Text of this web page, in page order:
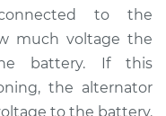
to the
much voltage the
battery. If this
the alternator
to the battery.